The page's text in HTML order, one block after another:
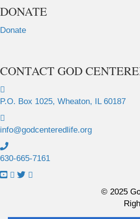
DONATE
Donate
CONTACT GOD
P.O. Box 1025, Wheaton, IL 60187
info@godcenteredlife.org
630-665-7161
L L
L
© 2025